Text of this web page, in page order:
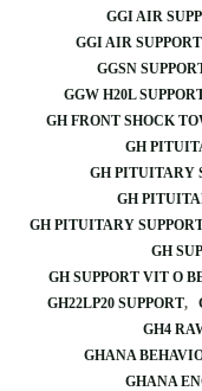
GGI AIR
GGI AIR
GGSN
GGW H20L
GH FRONT SHOCK
GH
GH PITUITARY
GH
GH PITUITARY
GH
GH SUPPORT VIT O
GH22LP20 SUPPORT
GH4
GHANA
GHANA